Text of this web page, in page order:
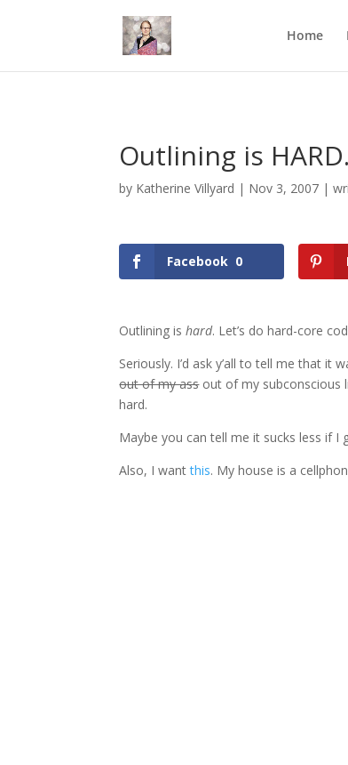
Home
Outlining is HARD.
by Katherine Villyard | Nov 3, 2007 |
Facebook 0
Outlining ishard. Let’s do hard-core
Seriously. I’d ask y’all to tell me that it
out of my assout of my subconscious
hard.
Maybe you can tell me it sucks less if I
Also, I wantthis. My house is a